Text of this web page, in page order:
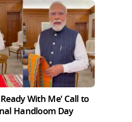
With Me' Call to
Handloom Day